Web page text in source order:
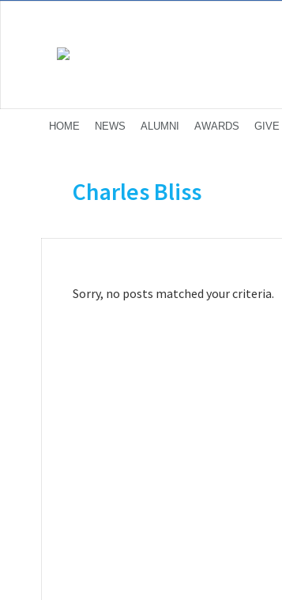
HOME NEWS ALUMNI AWARDS GIVE
Charles Bliss
Sorry, no posts matched your criteria.